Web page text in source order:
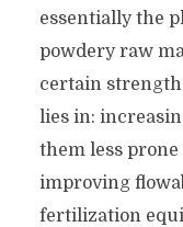
essentially the
powdery raw
certain
lies in:
them less
improving
fertilization